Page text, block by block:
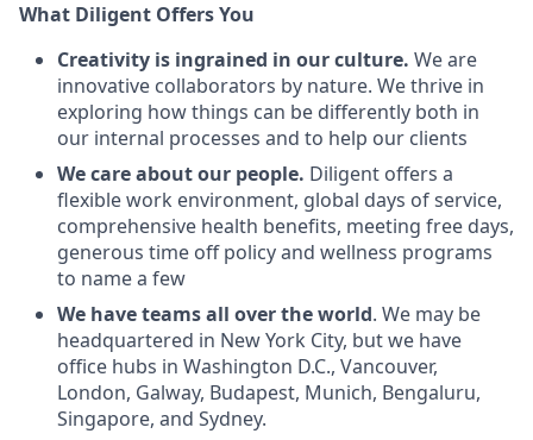
What Diligent Offers You
Creativity is ingrained in our culture. We are
innovative collaborators by nature. We thrive in
exploring how things can be differently both in
our internal processes and to help our clients
We care about our people. Diligent offers a
flexible work environment, global days of service,
comprehensive health benefits, meeting free days,
generous time off policy and wellness programs
to name a few
We have teams all over the world. We may be
headquartered in New York City, but we have
office hubs in Washington D.C., Vancouver,
London, Galway, Budapest, Munich, Bengaluru,
Singapore, and Sydney.